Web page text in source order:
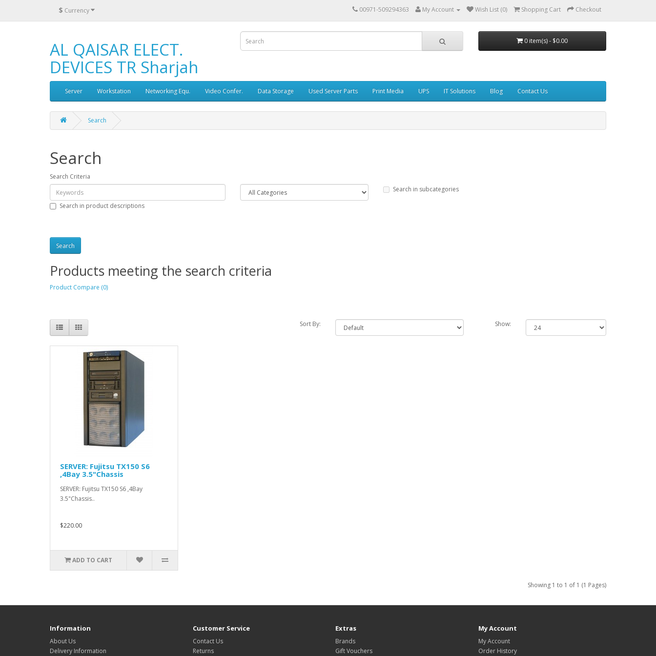
$ Currency 00971-509294363 My Account Wish List (0) Shopping Cart Checkout
AL QAISAR ELECT.
DEVICES TR Sharjah
0 item(s) - $0.00
Server Workstation Networking Equ. Video Confer. Data Storage Used Server Parts Print Media UPS IT Solutions Blog Contact Us
Search
Search
Search Criteria
Search in subcategories
Search in product descriptions
Products meeting the search criteria
Product Compare (0)
Sort By: Show:
SERVER: Fujitsu TX150 S6
,4Bay 3.5"Chassis
SERVER: Fujitsu TX150 S6 ,4Bay
3.5"Chassis..
$220.00
ADD TO CART
Showing 1 to 1 of 1 (1 Pages)
Information
About Us
Delivery Information
Customer Service
Contact Us
Returns
Extras
Brands
Gift Vouchers
My Account
My Account
Order History